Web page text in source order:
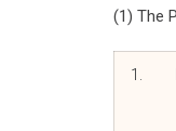
(1) The
1.